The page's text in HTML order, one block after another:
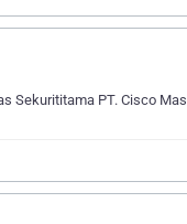
Sekurititama PT. Cisco Mas